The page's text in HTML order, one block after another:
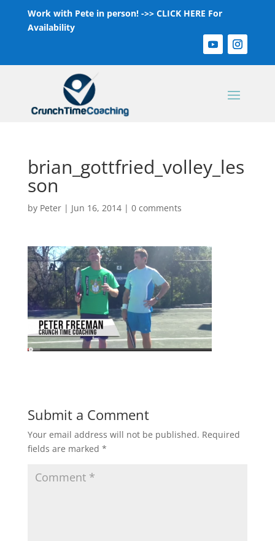
Work with Pete in person! ->> CLICK HERE For
Availability
brian_gottfried_volley_les
son
by Peter| Jun 16, 2014| 0 comments
Submit a Comment
Your email address will not be published. Required
fields are marked *